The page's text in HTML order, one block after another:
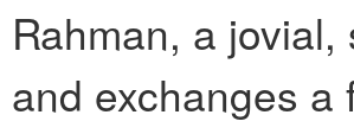
Rahman, a
and exchanges a